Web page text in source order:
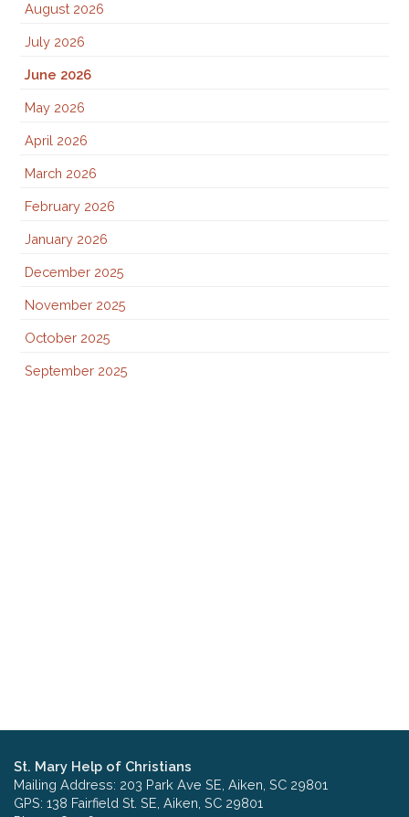
August 2026
July 2026
June 2026
May 2026
April 2026
March 2026
February 2026
January 2026
December 2025
November 2025
October 2025
September 2025
St. Mary Help of Christians
Mailing Address: 203 Park Ave SE, Aiken, SC 29801
GPS: 138 Fairfield St. SE, Aiken, SC 29801